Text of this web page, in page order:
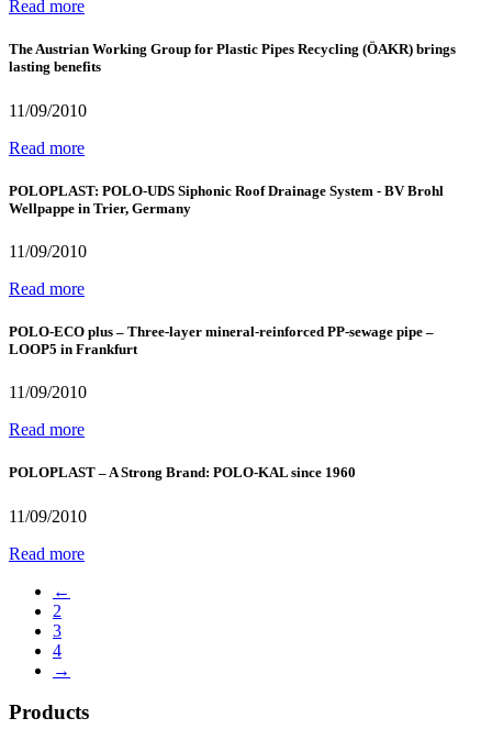
Read more
The Austrian Working Group for Plastic Pipes Recycling (ÖAKR) brings
lasting benefits
11/09/2010
Read more
POLOPLAST: POLO-UDS Siphonic Roof Drainage System - BV Brohl
Wellpappe in Trier, Germany
11/09/2010
Read more
POLO-ECO plus – Three-layer mineral-reinforced PP-sewage pipe –
LOOP5 in Frankfurt
11/09/2010
Read more
POLOPLAST – A Strong Brand: POLO-KAL since 1960
11/09/2010
Read more
←
2
3
4
→
Products